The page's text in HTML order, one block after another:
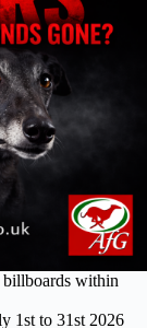
within
1st to 31st 2026